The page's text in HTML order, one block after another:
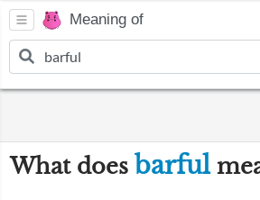
Meaning of
What does barful